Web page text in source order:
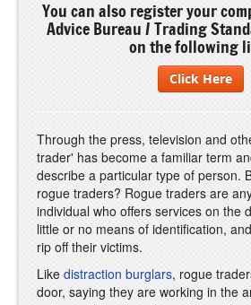
You can also register your
Advice Bureau / Trading
on the following
Click Here
Through the press, television and
trader' has become a familiar term
describe a particular type of person.
rogue traders? Rogue traders are
individual who offers services on the
little or no means of identification,
rip off their victims.
Like distraction burglars, rogue
door, saying they are working in the